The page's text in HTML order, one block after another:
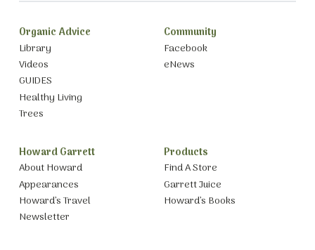
Organic Advice
Library
Videos
GUIDES
Healthy Living
Trees
Community
Facebook
eNews
Howard Garrett
About Howard
Appearances
Howard’s Travel
Newsletter
Products
Find A Store
Garrett Juice
Howard’s Books